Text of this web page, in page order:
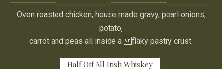
Oven roasted chicken, house made gravy, pearl onions,
potato,
carrot and peas all inside a flaky pastry crust.
Half Off All Irish Whiskey